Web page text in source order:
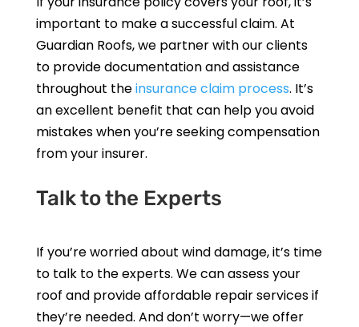
important to make a successful claim. At
Guardian Roofs, we partner with our clients
to provide documentation and assistance
throughout theinsurance claim process. It’s
an excellent benefit that can help you avoid
mistakes when you’re seeking compensation
from your insurer.
Talk to the Experts
If you’re worried about wind damage, it’s time
to talk to the experts. We can assess your
roof and provide affordable repair services if
they’re needed. And don’t worry—we offer